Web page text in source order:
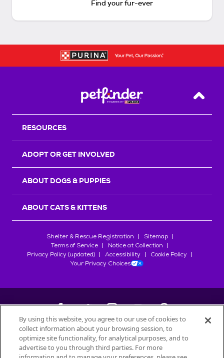
Find your fur-ever
Back
RESOURCES
ADOPT OR GET INVOLVED
ABOUT DOGS & PUPPIES
ABOUT CATS & KITTENS
Shelter & Rescue Registration
Sitemap
Terms of Service
Notice at Collection
Privacy Policy (updated)
Accessibility
Cookie Policy
Your Privacy Choices
©2026Petfinder.com
All trademarks are owned bySociété des Produits Nestlé
By using this website, you agree to our use of cookies to
collect information about your browsing session, to
optimize site functionality, for analytical purposes, and to
advertise to you through third parties. For more